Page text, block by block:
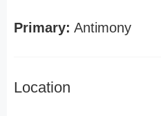
Primary: Antimony
Location